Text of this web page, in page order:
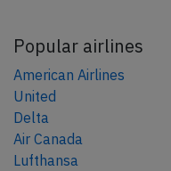
Popular airlines
American Airlines
United
Delta
Air Canada
Lufthansa